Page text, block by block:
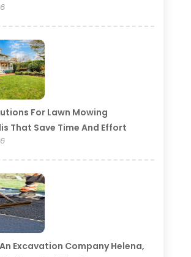
For Lawn Mowing
That Save Time And Effort
Excavation Company Helena,